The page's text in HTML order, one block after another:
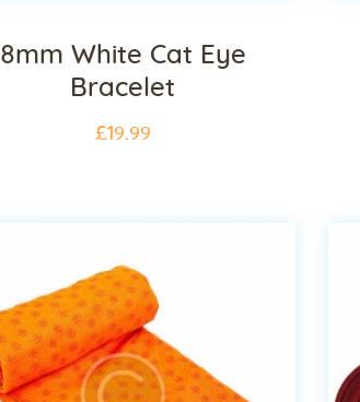
8mm White Cat Eye
Bracelet
£19.99